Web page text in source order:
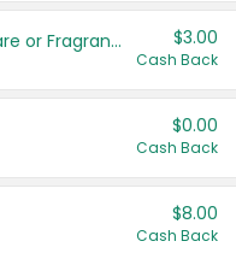
Tesori D'Oriente Body Care or Fragrance $3.00
Cash Back
$0.00
Cash Back
$8.00
Cash Back